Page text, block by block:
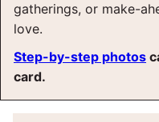
gatherings, or make-
love.
Step-by-step photos
card.